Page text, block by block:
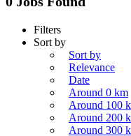
Filters
Sort by
Sort by
Relevance
Date
Around 0 km
Around 100
Around 200
Around 300